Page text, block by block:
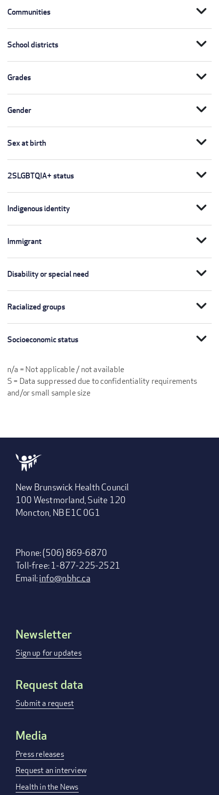
Communities expand_more
School districts expand_more
Grades expand_more
Gender expand_more
Sex at birth expand_more
2SLGBTQIA+ status expand_more
Indigenous identity expand_more
Immigrant expand_more
Disability or special need expand_more
Racialized groups expand_more
Socioeconomic status expand_more
n/a = Not applicable / not available
S = Data suppressed due to confidentiality requirements
and/or small sample size
New Brunswick Health Council
100 Westmorland, Suite 120
Moncton, NB E1C 0G1
Phone: (506) 869-6870
Toll-free: 1-877-225-2521
Email:info@nbhc.ca
Footer
menu
Newsletter
Sign up for updates
Request data
Submit a request
Media
Press releases
Request an interview
Health in the News